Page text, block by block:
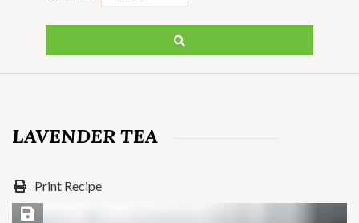
LAVENDER TEA
Print Recipe
Save Recipe